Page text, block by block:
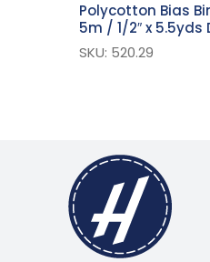
Polycotton Bias
5m / 1/2″ x 5.5yds
SKU: 520.29